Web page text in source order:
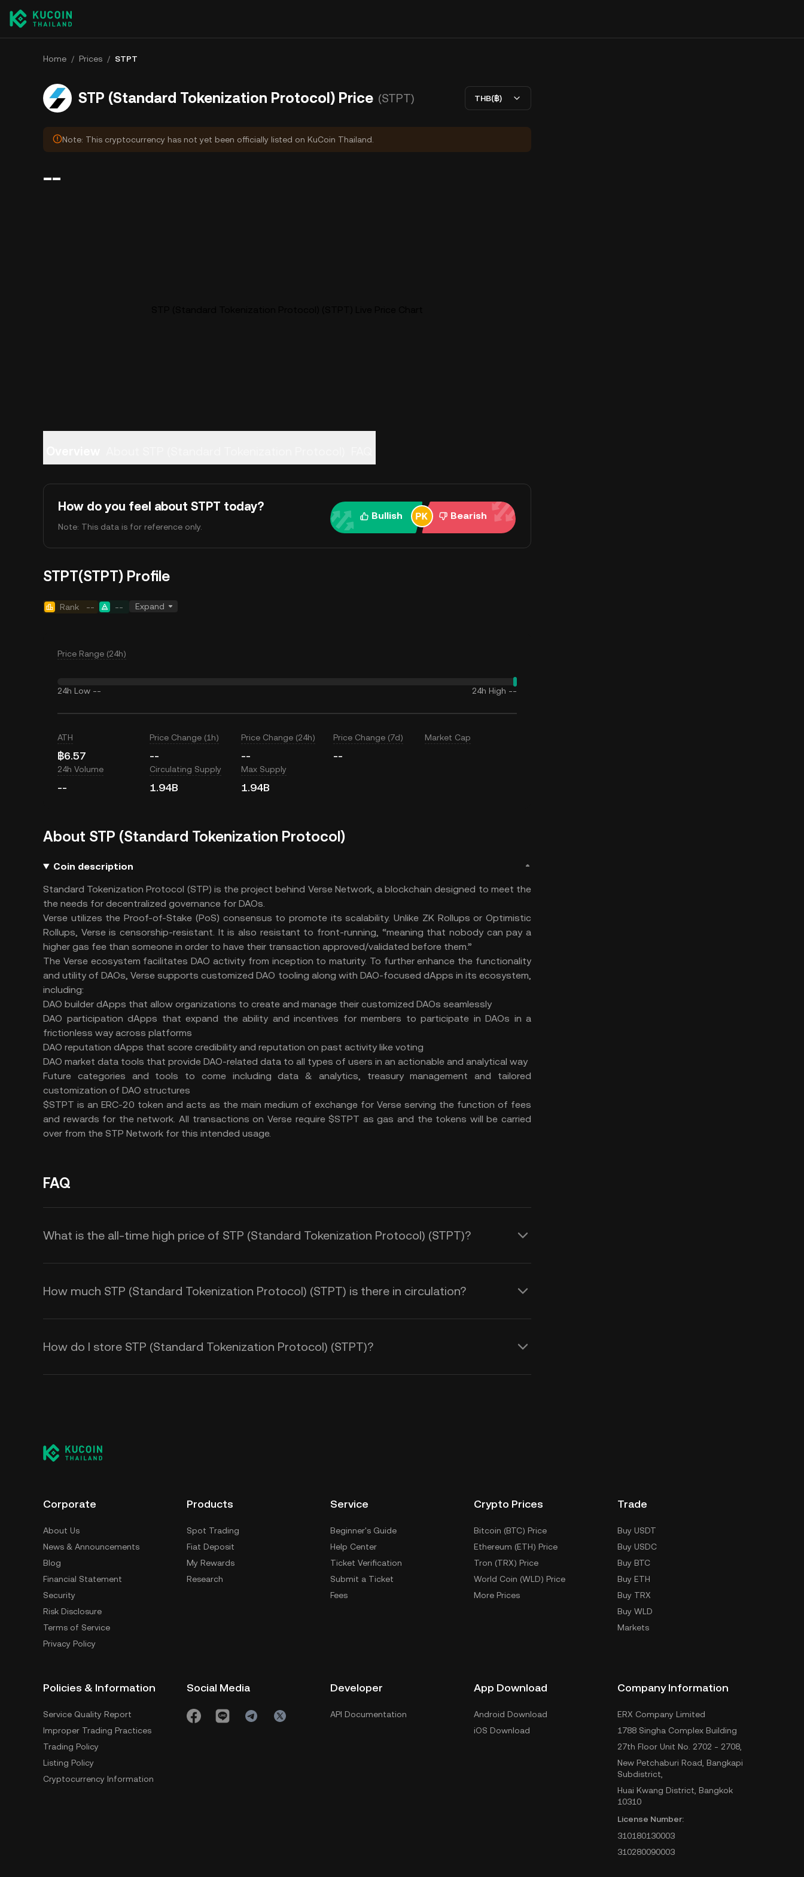
Home / Prices / STPT
STP (Standard Tokenization Protocol) Price (STPT) THB(฿)
Note: This cryptocurrency has not yet been officially listed on KuCoin Thailand.
--
How do you feel about STPT today?
Note: This data is for reference only.
Bullish Bearish
STPT(STPT) Profile
Rank -- -- Expand
Price Range (24h)
24h Low -- 24h High --
ATH
฿6.57
Price Change (1h)
--
Price Change (24h)
--
Price Change (7d)
--
Market Cap
24h Volume
--
Circulating Supply
1.94B
Max Supply
1.94B
About STP (Standard Tokenization Protocol)
Coin description
Standard Tokenization Protocol (STP) is the project behind Verse Network, a blockchain designed to meet the
the needs for decentralized governance for DAOs.
Verse utilizes the Proof-of-Stake (PoS) consensus to promote its scalability. Unlike ZK Rollups or Optimistic
Rollups, Verse is censorship-resistant. It is also resistant to front-running, “meaning that nobody can pay a
higher gas fee than someone in order to have their transaction approved/validated before them.”
The Verse ecosystem facilitates DAO activity from inception to maturity. To further enhance the functionality
and utility of DAOs, Verse supports customized DAO tooling along with DAO-focused dApps in its ecosystem,
including:
DAO builder dApps that allow organizations to create and manage their customized DAOs seamlessly
DAO participation dApps that expand the ability and incentives for members to participate in DAOs in a
frictionless way across platforms
DAO reputation dApps that score credibility and reputation on past activity like voting
DAO market data tools that provide DAO-related data to all types of users in an actionable and analytical way
Future categories and tools to come including data & analytics, treasury management and tailored
customization of DAO structures
$STPT is an ERC-20 token and acts as the main medium of exchange for Verse serving the function of fees
and rewards for the network. All transactions on Verse require $STPT as gas and the tokens will be carried
over from the STP Network for this intended usage.
FAQ
What is the all-time high price of STP (Standard Tokenization Protocol) (STPT)?
How much STP (Standard Tokenization Protocol) (STPT) is there in circulation?
How do I store STP (Standard Tokenization Protocol) (STPT)?
Corporate
About Us
News & Announcements
Blog
Financial Statement
Security
Risk Disclosure
Terms of Service
Privacy Policy
Products
Spot Trading
Fiat Deposit
My Rewards
Research
Service
Beginner's Guide
Help Center
Ticket Verification
Submit a Ticket
Fees
Crypto Prices
Bitcoin (BTC) Price
Ethereum (ETH) Price
Tron (TRX) Price
World Coin (WLD) Price
More Prices
Trade
Buy USDT
Buy USDC
Buy BTC
Buy ETH
Buy TRX
Buy WLD
Markets
Policies & Information
Service Quality Report
Improper Trading Practices
Trading Policy
Listing Policy
Cryptocurrency Information
Social Media Developer
API Documentation
App Download
Android Download
iOS Download
Company Information
ERX Company Limited
1788 Singha Complex Building
27th Floor Unit No. 2702 - 2708,
New Petchaburi Road, Bangkapi
Subdistrict,
Huai Kwang District, Bangkok
10310
License Number:
310180130003
310280090003